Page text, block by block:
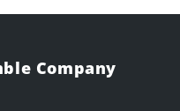
Company